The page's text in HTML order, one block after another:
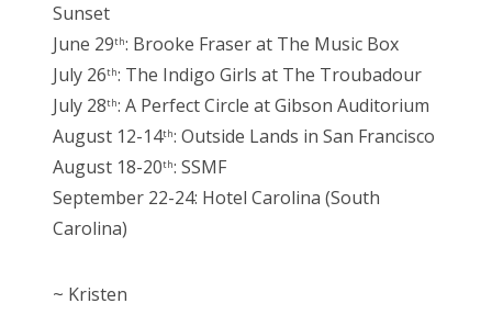
Sunset
June 29th: Brooke Fraser at The Music Box
July 26th: The Indigo Girls at The Troubadour
July 28th: A Perfect Circle at Gibson Auditorium
August 12-14th: Outside Lands in San Francisco
August 18-20th: SSMF
September 22-24: Hotel Carolina (South
Carolina)
~ Kristen